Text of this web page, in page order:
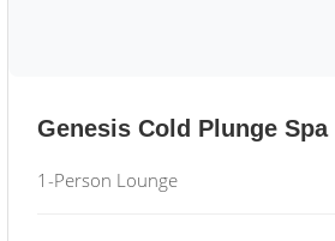
Genesis Cold Plunge Spa
1-Person Lounge